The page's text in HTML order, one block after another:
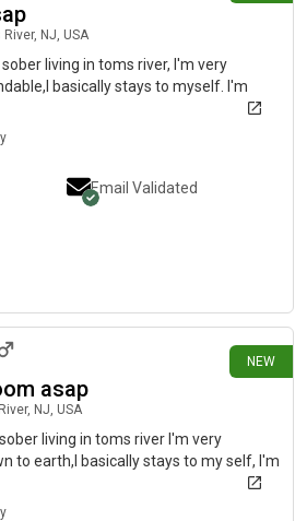
NJ, USA
living in toms river, I'm very
basically stays to myself. I'm
Email Validated
NEW
asap
NJ, USA
living in toms river I'm very
to earth,I basically stays to my self, I'm